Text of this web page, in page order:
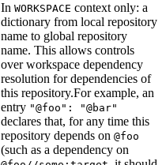
In WORKSPACE context only: a
dictionary from local repository
name to global repository
name. This allows controls
over workspace dependency
resolution for dependencies of
this repository.For example, an
entry "@foo": "@bar"
declares that, for any time this
repository depends on @foo
(such as a dependency on